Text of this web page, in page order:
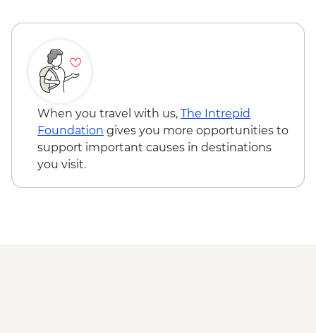
When you travel with us, The Intrepid
Foundation gives you more opportunities to
support important causes in destinations
you visit.